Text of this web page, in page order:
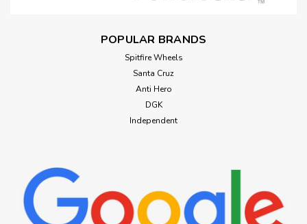
POPULAR BRANDS
Spitfire Wheels
Santa Cruz
Anti Hero
DGK
Independent